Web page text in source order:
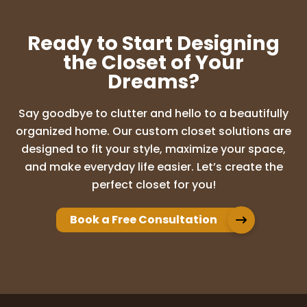
pleased with the results!
6 months ago
We are so happy with our new beautiful
closet from UpClosets! Adam and his
team were amazing and professional!
After the initial visit, they showed me 3
on the... More
Ready to Start Designing
the Closet of Your
Dreams?
Say goodbye to clutter and hello to a beautifully
organized home. Our custom closet solutions are
designed to fit your style, maximize your space,
and make everyday life easier. Let’s create the
perfect closet for you!
Book a Free Consultation